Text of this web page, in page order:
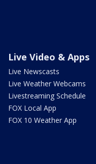
Live Video & Apps
Live Newscasts
Live Weather Webcams
Livestreaming Schedule
FOX Local App
FOX 10 Weather App